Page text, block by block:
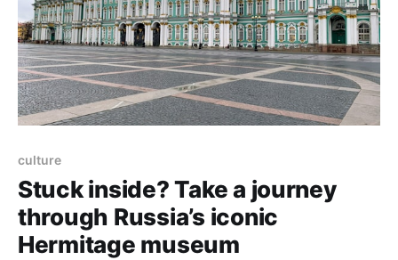
culture
Stuck inside? Take a journey
through Russia’s iconic
Hermitage museum